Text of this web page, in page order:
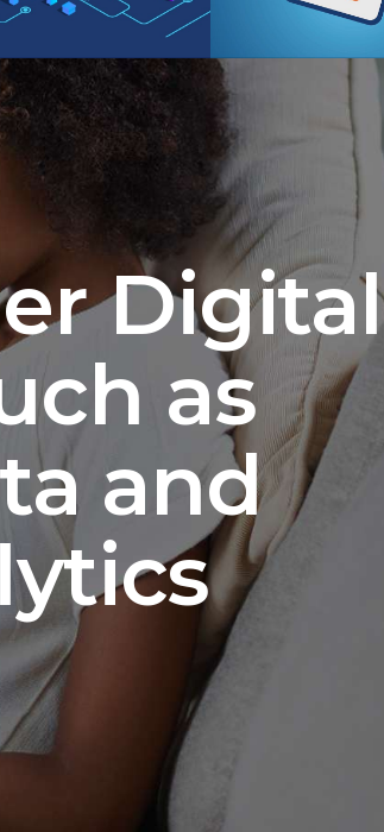
Digital
as
and